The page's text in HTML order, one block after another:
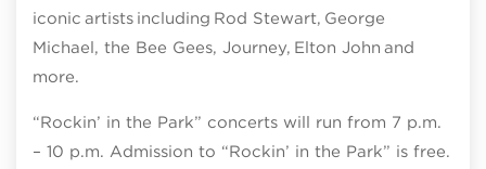
iconic artists including Rod Stewart, George
Michael, the Bee Gees, Journey, Elton John and
more.
“Rockin’ in the Park” concerts will run from 7 p.m.
– 10 p.m. Admission to “Rockin’ in the Park” is free.